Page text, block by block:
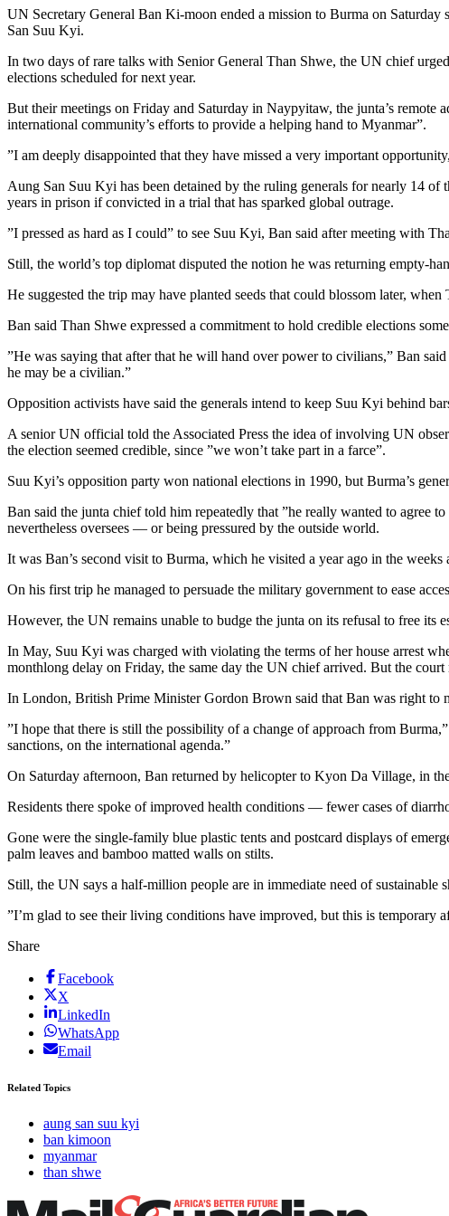
UN Secretary General Ban Ki-moon ended a mission to Burma on
San Suu Kyi.
In two days of rare talks with Senior General Than Shwe, the UN chief
elections scheduled for next year.
But their meetings on Friday and Saturday in Naypyitaw, the junta’s remote
international community’s efforts to provide a helping hand to Myanmar”.
”I am deeply disappointed that they have missed a very important
Aung San Suu Kyi has been detained by the ruling generals for nearly 14
years in prison if convicted in a trial that has sparked global outrage.
”I pressed as hard as I could” to see Suu Kyi, Ban said after meeting with
Still, the world’s top diplomat disputed the notion he was returning empty-
He suggested the trip may have planted seeds that could blossom later,
Ban said Than Shwe expressed a commitment to hold credible elections
”He was saying that after that he will hand over power to civilians,” Ban
he may be a civilian.”
Opposition activists have said the generals intend to keep Suu Kyi behind
A senior UN official told the Associated Press the idea of involving UN
the election seemed credible, since ”we won’t take part in a farce”.
Suu Kyi’s opposition party won national elections in 1990, but Burma’s
Ban said the junta chief told him repeatedly that ”he really wanted to agree
nevertheless oversees — or being pressured by the outside world.
It was Ban’s second visit to Burma, which he visited a year ago in the
On his first trip he managed to persuade the military government to ease
However, the UN remains unable to budge the junta on its refusal to free
In May, Suu Kyi was charged with violating the terms of her house arrest
monthlong delay on Friday, the same day the UN chief arrived. But the
In London, British Prime Minister Gordon Brown said that Ban was right to
”I hope that there is still the possibility of a change of approach from
sanctions, on the international agenda.”
On Saturday afternoon, Ban returned by helicopter to Kyon Da Village, in
Residents there spoke of improved health conditions — fewer cases of
Gone were the single-family blue plastic tents and postcard displays of
palm leaves and bamboo matted walls on stilts.
Still, the UN says a half-million people are in immediate need of sustainable
”I’m glad to see their living conditions have improved, but this is temporary
Share
Facebook
X
LinkedIn
WhatsApp
Email
Related Topics
aung san suu kyi
ban kimoon
myanmar
than shwe